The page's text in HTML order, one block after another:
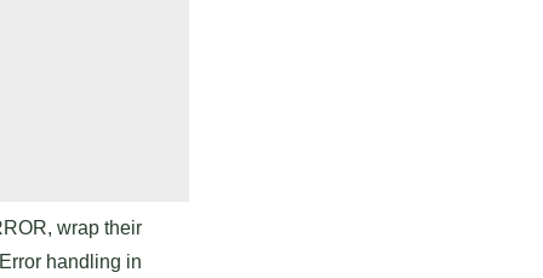
wrap their
handling in